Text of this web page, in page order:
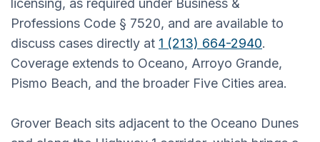
Professions Code § 7520, and are available to
discuss cases directly at 1 (213) 664-2940.
Coverage extends to Oceano, Arroyo Grande,
Pismo Beach, and the broader Five Cities area.
Grover Beach sits adjacent to the Oceano Dunes